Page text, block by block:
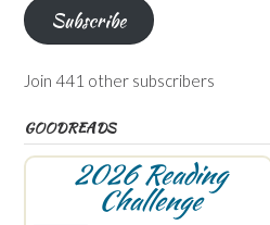
Subscribe
Join 441 other subscribers
GOODREADS
2026 Reading
Challenge